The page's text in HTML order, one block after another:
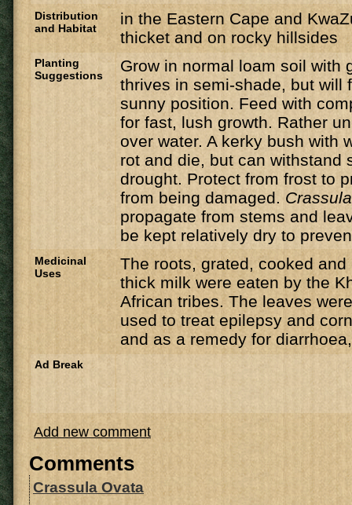
Distribution
and Habitat
in the Eastern Cape and
thicket and on rocky hillsides
Planting
Suggestions
Grow in normal loam soil with
thrives in semi-shade, but will
sunny position. Feed with
for fast, lush growth. Rather
over water. A kerky bush with
rot and die, but can withstand
drought. Protect from frost to
from being damaged.
propagate from stems and
be kept relatively dry to
Medicinal
Uses
The roots, grated, cooked
thick milk were eaten by the
African tribes. The leaves
used to treat epilepsy and
and as a remedy for
Ad Break
Add new comment
Comments
Crassula Ovata